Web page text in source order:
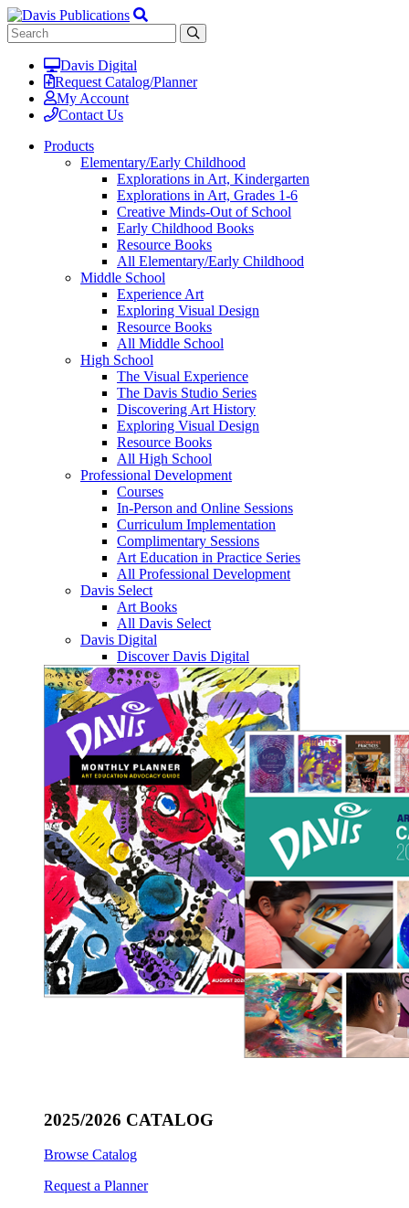
Davis Digital
Request Catalog/Planner
My Account
Contact Us
Products
Elementary/Early Childhood
Explorations in Art, Kindergarten
Explorations in Art, Grades 1-6
Creative Minds-Out of School
Early Childhood Books
Resource Books
All Elementary/Early Childhood
Middle School
Experience Art
Exploring Visual Design
Resource Books
All Middle School
High School
The Visual Experience
The Davis Studio Series
Discovering Art History
Exploring Visual Design
Resource Books
All High School
Professional Development
Courses
In-Person and Online Sessions
Curriculum Implementation
Complimentary Sessions
Art Education in Practice Series
All Professional Development
Davis Select
Art Books
All Davis Select
Davis Digital
Discover Davis Digital
2025/2026 CATALOG
Browse Catalog
Request a Planner